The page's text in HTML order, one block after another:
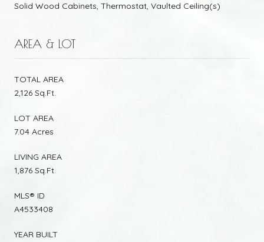
Solid Wood Cabinets, Thermostat, Vaulted Ceiling(s)
AREA & LOT
TOTAL AREA
2,126 Sq.Ft.
LOT AREA
7.04 Acres
LIVING AREA
1,876 Sq.Ft.
MLS® ID
A4533408
YEAR BUILT